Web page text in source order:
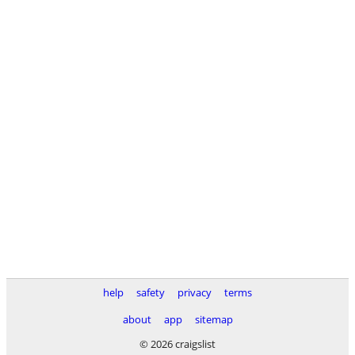
help safety privacy
terms
about
app
sitemap
© 2026 craigslist